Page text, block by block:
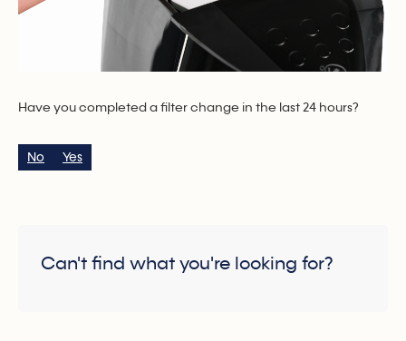
Have you completed a filter change in the last 24 hours?
No Yes
Can't find what you're looking for?